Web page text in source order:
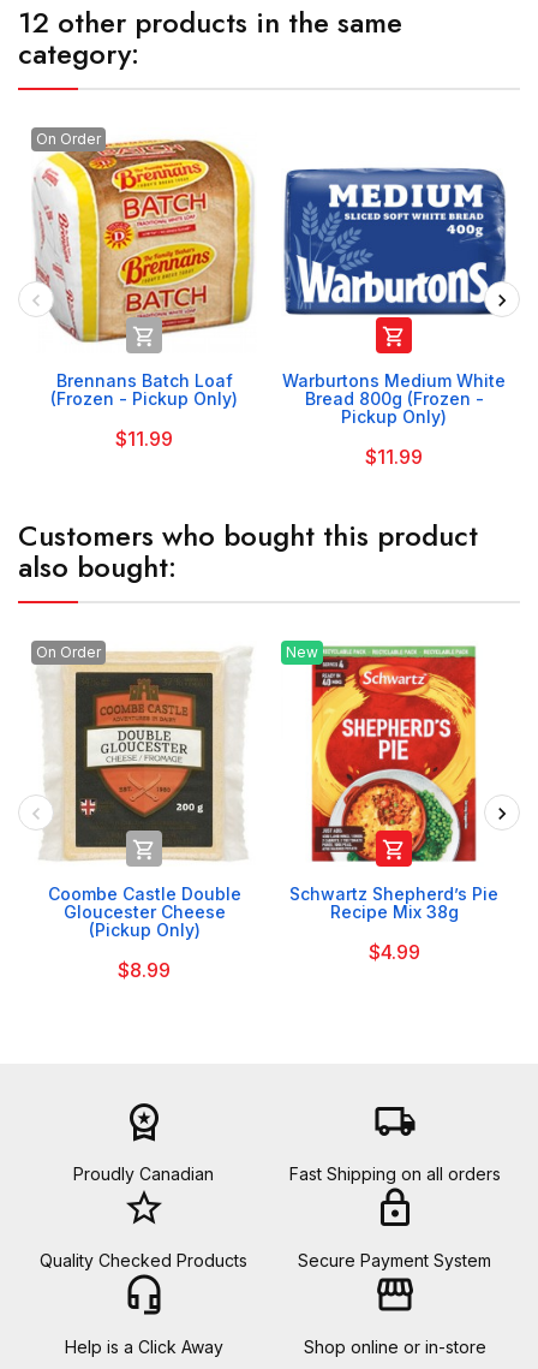
12 other products in the same
category:
On Order

Brennans Batch Loaf
(Frozen - Pickup Only)
$11.99

Warburtons Medium White
Bread 800g (Frozen -
Pickup Only)
$11.99
Customers who bought this product
also bought:
On Order

Coombe Castle Double
Gloucester Cheese
(Pickup Only)
$8.99
New

Schwartz Shepherd’s Pie
Recipe Mix 38g
$4.99
workspace_premium
Proudly Canadian
local_shipping
Fast Shipping on all orders
star_border
Quality Checked Products
lock
Secure Payment System
headset_mic
Help is a Click Away
storefront
Shop online or in-store